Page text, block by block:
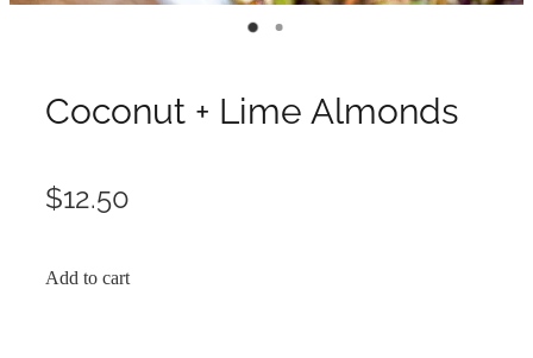
Coconut + Lime Almonds
$12.50
Add to cart